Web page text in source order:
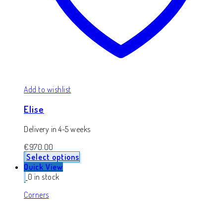
Add to wishlist
Elise
Delivery in 4-5 weeks
€970.00
Select options
Quick View
0 in stock
Corners